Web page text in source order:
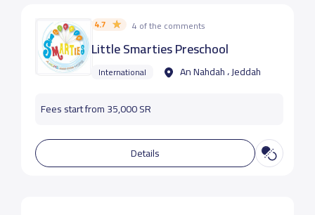
4.7 4 of the comments
Little Smarties Preschool
International An Nahdah ، Jeddah
Fees start from 35,000 SR
Details